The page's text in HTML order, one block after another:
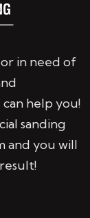
in need of
help you!
sanding
and you will